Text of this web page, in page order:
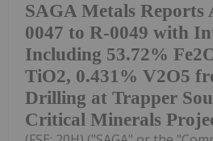
SAGA Metals Reports
0047 to R-0049 with
Including 53.72%
TiO2, 0.431% V2O5
Drilling at Trapper
Critical Minerals